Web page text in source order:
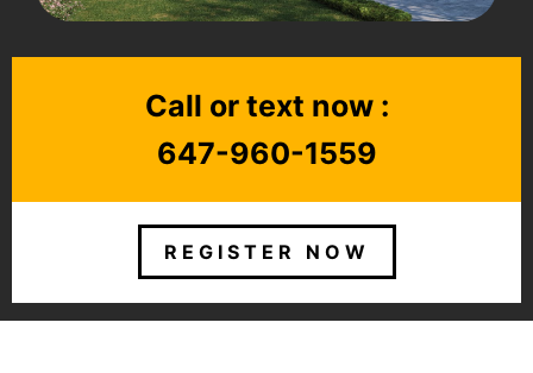
Call or text now :
647-960-1559
REGISTER NOW